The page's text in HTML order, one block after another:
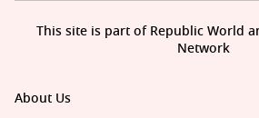
About Us
This site is part of Republic World
Network